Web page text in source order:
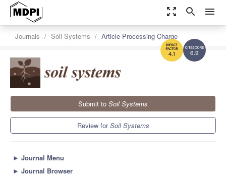
zoom_out_map search menu
6.9
4.1
Journals Soil Systems Article Processing Charge
Submit to Soil Systems
Review forSoil Systems
► Journal Menu
► Journal Browser